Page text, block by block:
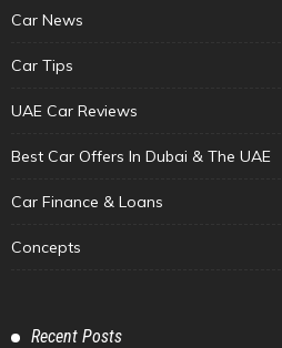
Car News
Car Tips
UAE Car Reviews
Best Car Offers In Dubai & The UAE
Car Finance & Loans
Concepts
Recent Posts